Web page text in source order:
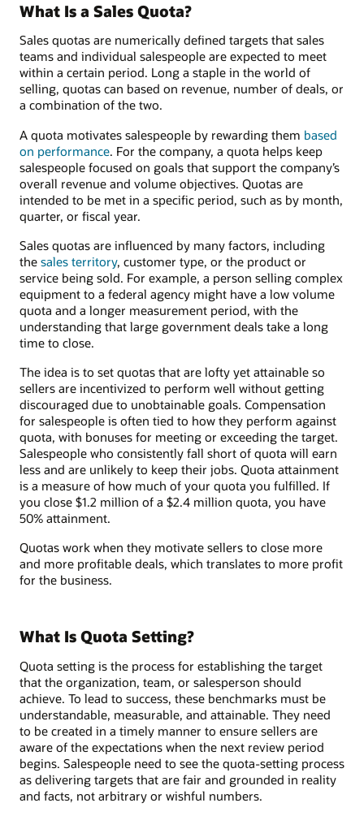
What Is a Sales Quota?
Sales quotas are numerically defined targets that sales
teams and individual salespeople are expected to meet
within a certain period. Long a staple in the world of
selling, quotas can based on revenue, number of deals, or
a combination of the two.
A quota motivates salespeople by rewarding them based
on performance. For the company, a quota helps keep
salespeople focused on goals that support the company’s
overall revenue and volume objectives. Quotas are
intended to be met in a specific period, such as by month,
quarter, or fiscal year.
Sales quotas are influenced by many factors, including
the sales territory, customer type, or the product or
service being sold. For example, a person selling complex
equipment to a federal agency might have a low volume
quota and a longer measurement period, with the
understanding that large government deals take a long
time to close.
The idea is to set quotas that are lofty yet attainable so
sellers are incentivized to perform well without getting
discouraged due to unobtainable goals. Compensation
for salespeople is often tied to how they perform against
quota, with bonuses for meeting or exceeding the target.
Salespeople who consistently fall short of quota will earn
less and are unlikely to keep their jobs. Quota attainment
is a measure of how much of your quota you fulfilled. If
you close $1.2 million of a $2.4 million quota, you have
50% attainment.
Quotas work when they motivate sellers to close more
and more profitable deals, which translates to more profit
for the business.
What Is Quota Setting?
Quota setting is the process for establishing the target
that the organization, team, or salesperson should
achieve. To lead to success, these benchmarks must be
understandable, measurable, and attainable. They need
to be created in a timely manner to ensure sellers are
aware of the expectations when the next review period
begins. Salespeople need to see the quota-setting process
as delivering targets that are fair and grounded in reality
and facts, not arbitrary or wishful numbers.